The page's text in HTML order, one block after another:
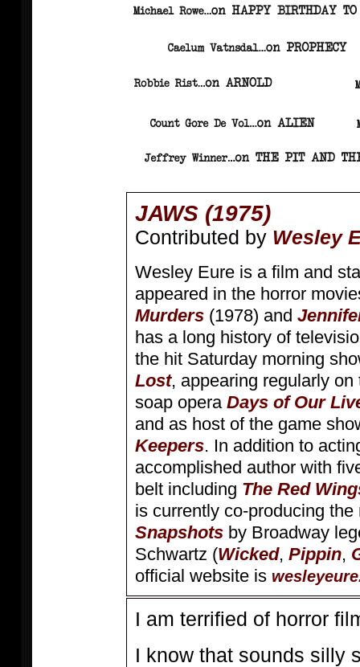
JAWS (1975)
Contributed by Wesley
Wesley Eure is a film and
appeared in the horror
Murders (1978) and
has a long history of
the hit Saturday morning
Lost, appearing regularly
soap opera Days of Our
and as host of the game
Keepers. In addition to
accomplished author with
belt including The Red
is currently co-producing
Snapshots by Broadway
Schwartz (Wicked, Pippin,
official website is
I am terrified of horror
I know that sounds silly